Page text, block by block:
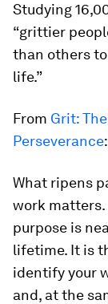
Studying
“grittier
than others
life.”
From Grit:
Perseverance:
What ripens
work
purpose is
lifetime. It is
identify your
and, at the